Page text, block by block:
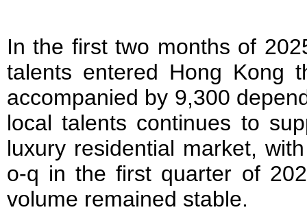
In the first two months of
talents entered Hong Kong
accompanied by 9,300
local talents continues to
luxury residential market,
o-q in the first quarter of
volume remained stable.